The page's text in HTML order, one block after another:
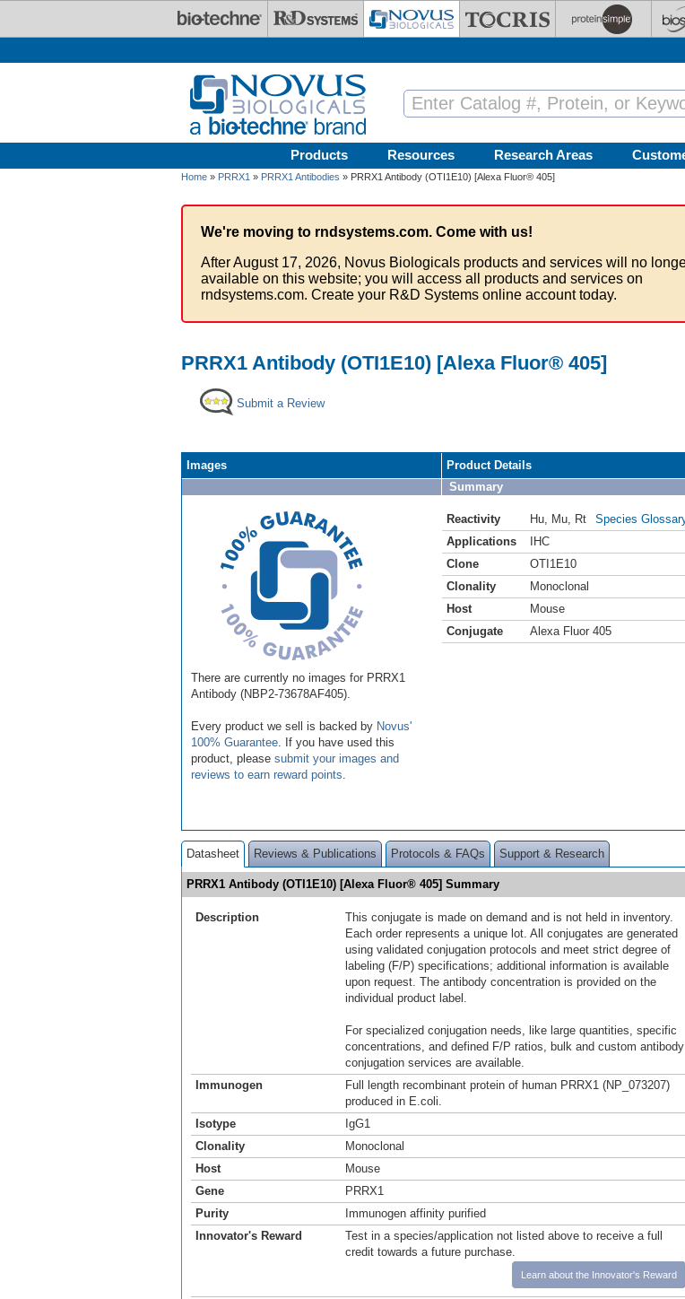
Products Resources Research Areas
Home » PRRX1 » PRRX1 Antibodies » PRRX1 Antibody (OTI1E10) [Alexa Fluor® 405]
We're moving to rndsystems.com. Come with us!
After August 17, 2026, Novus Biologicals products and services will no
available on this website; you will access all products and services on
rndsystems.com. Create your R&D Systems online account today.
PRRX1 Antibody (OTI1E10) [Alexa Fluor® 405]
Submit a Review
Images
There are currently no images for PRRX1
Antibody (NBP2-73678AF405).
Every product we sell is backed by Novus'
100% Guarantee . If you have used this
product, please submit your images and
reviews to earn reward points
Product Details
Summary
Reactivity Hu Mu Rt
Species
Applications
IHC
Clone
OTI1E10
Clonality
Monoclonal
Host
Mouse
Conjugate
Alexa Fluor 405
Datasheet Reviews & Publications Protocols & FAQs Support & Research
PRRX1 Antibody (OTI1E10) [Alexa Fluor® 405] Summary
Description
This conjugate is made on demand and is not held in inventory.
Each order represents a unique lot. All conjugates are generated
using validated conjugation protocols and meet strict degree of
labeling (F/P) specifications; additional information is available
upon request. The antibody concentration is provided on the
individual product label.
For specialized conjugation needs, like large quantities, specific
concentrations, and defined F/P ratios, bulk and custom antibody
conjugation services are available.
Immunogen
Full length recombinant protein of human PRRX1 (NP_073207)
produced in E.coli.
Isotype
IgG1
Clonality
Monoclonal
Host
Mouse
Gene
PRRX1
Purity
Immunogen affinity purified
Innovator's Reward
Test in a species/application not listed above to receive a full
credit towards a future purchase.
Learn about the Innovator's Reward